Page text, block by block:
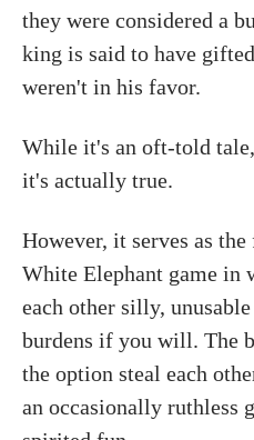
they were considered a
king is said to have
weren't in his favor.
While it's an oft-told
it's actually true.
However, it serves as
White Elephant game in
each other silly,
burdens if you will. The
the option steal each
an occasionally ruthless